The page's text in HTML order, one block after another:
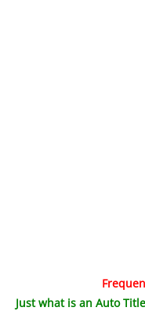
Just what is an Auto